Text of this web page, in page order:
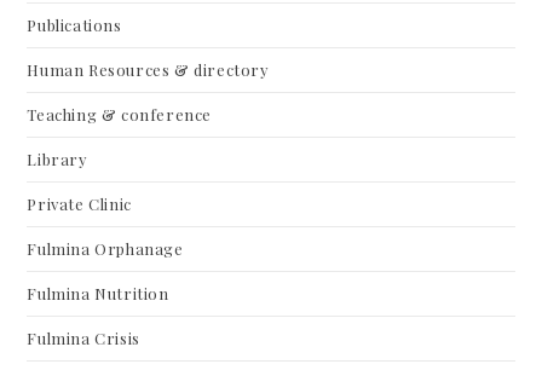
Publications
Human Resources & directory
Teaching & conference
Library
Private Clinic
Fulmina Orphanage
Fulmina Nutrition
Fulmina Crisis